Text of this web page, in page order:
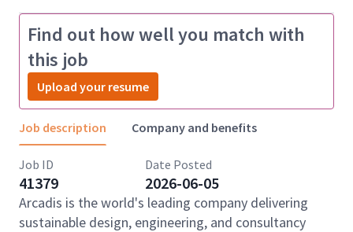
Find out how well you match with
this job
Upload your resume
Job description Company and benefits
Job ID
41379
Date Posted
2026-06-05
Arcadis is the world's leading company delivering
sustainable design, engineering, and consultancy